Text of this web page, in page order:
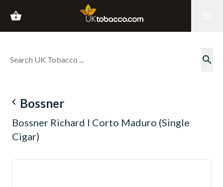
shopping_basket
search
navigate_before Bossner
Bossner Richard I Corto Maduro (Single
Cigar)